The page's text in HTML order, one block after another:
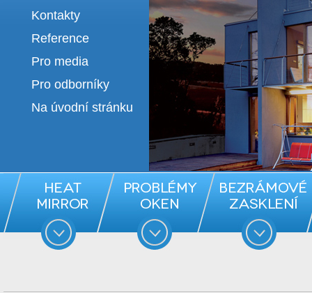
Kontakty
Reference
Pro media
Pro odborníky
Na úvodní stránku